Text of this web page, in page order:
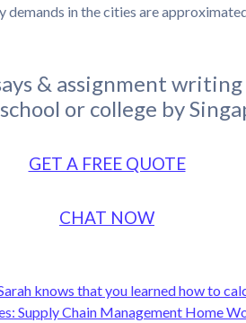
demands in the cities are
& assignment
or college by
GET A FREE QUOTE
CHAT NOW
knows that you learned how to
Supply Chain Management Home